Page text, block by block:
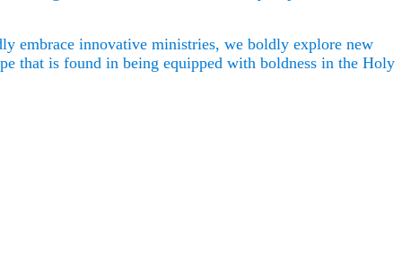
embrace innovative ministries, we boldly explore new
that is found in being equipped with boldness in the Holy